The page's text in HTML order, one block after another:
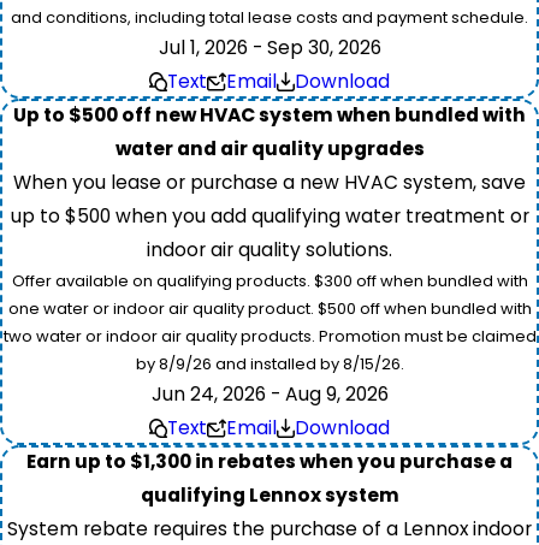
and conditions, including total lease costs and payment schedule.
Jul 1, 2026 - Sep 30, 2026
Text
Email
Download
Up to $500 off new HVAC system when bundled with
water and air quality upgrades
When you lease or purchase a new HVAC system, save
up to $500 when you add qualifying water treatment or
indoor air quality solutions.
Offer available on qualifying products. $300 off when bundled with
one water or indoor air quality product. $500 off when bundled with
two water or indoor air quality products. Promotion must be claimed
by 8/9/26 and installed by 8/15/26.
Jun 24, 2026 - Aug 9, 2026
Text
Email
Download
Earn up to $1,300 in rebates when you purchase a
qualifying Lennox system
System rebate requires the purchase of a Lennox indoor